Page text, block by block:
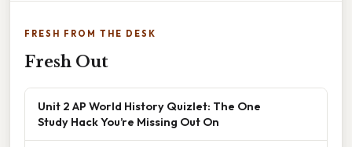
FRESH FROM THE DESK
Fresh Out
Unit 2 AP World History Quizlet: The One
Study Hack You’re Missing Out On